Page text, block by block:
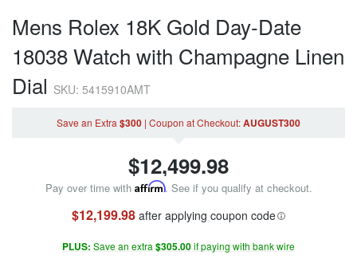
Mens Rolex 18K Gold Day-Date
18038 Watch with Champagne Linen
Dial SKU: 5415910AMT
Save an Extra $300 | Coupon at Checkout:AUGUST300
$12,499.98
Pay over time with Affirm. See if you qualify at checkout.
$12,199.98after applying coupon code
PLUS: Save an extra $305.00if paying with bank wire